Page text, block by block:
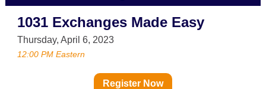
1031 Exchanges Made Easy
Thursday, April 6, 2023
12:00 PM Eastern
Register Now